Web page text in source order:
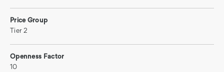
Price Group
Tier 2
Openness Factor
10